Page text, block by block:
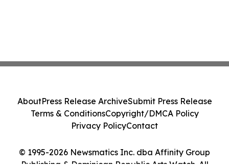
© 1995-2026 Newsmatics Inc. dba Affinity Group
Publishing & Dominican Republic Arts Watch. All
AboutPress Release ArchiveSubmit Press Release
Terms & ConditionsCopyright/DMCA Policy
Privacy PolicyContact